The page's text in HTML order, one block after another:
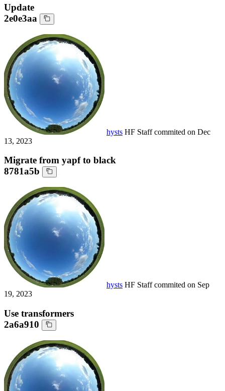
Update
2e0e3aa
hysts HF Staffcommited on Dec
13, 2023
Migrate from yapf to black
8781a5b
hysts HF Staffcommited on Sep
19, 2023
Use transformers
2a6a910